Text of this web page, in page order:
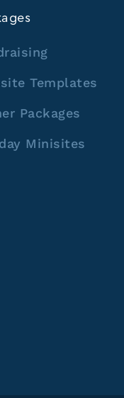
Templates
Packages
Minisites